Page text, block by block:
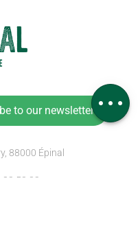
Comments
to our newsletter
88000 Épinal
82 53 32